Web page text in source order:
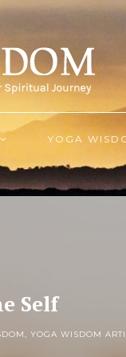
YOGA
Self
, YOGA WISDOM